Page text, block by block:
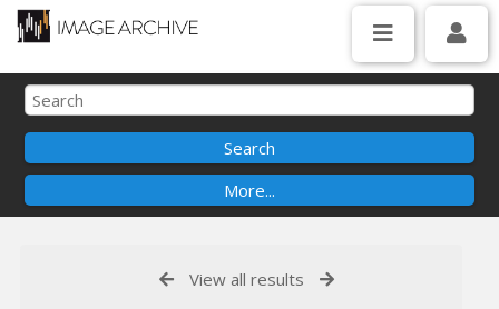
View all results